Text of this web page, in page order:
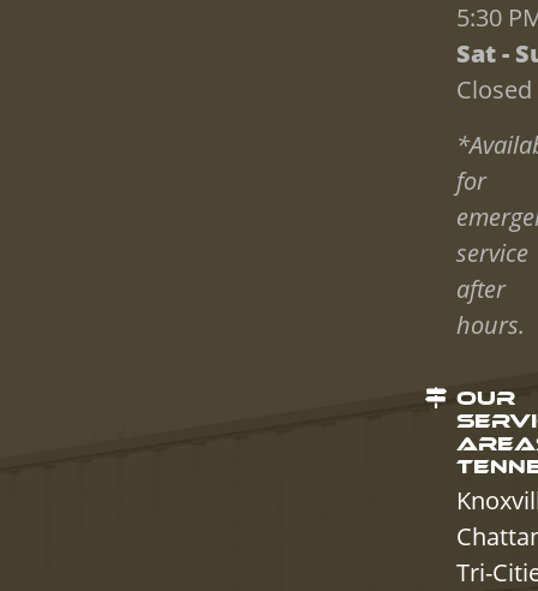
5:30
Sat -
Closed
for
service
after
hours.
OUR
Tri-